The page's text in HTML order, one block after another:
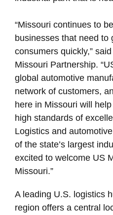
“Missouri continues to
businesses that need to
consumers quickly,”
Missouri Partnership.
global automotive
network of customers,
here in Missouri will
high standards of
Logistics and
of the state’s largest
excited to welcome US
Missouri.”
A leading U.S. logistics
region offers a central